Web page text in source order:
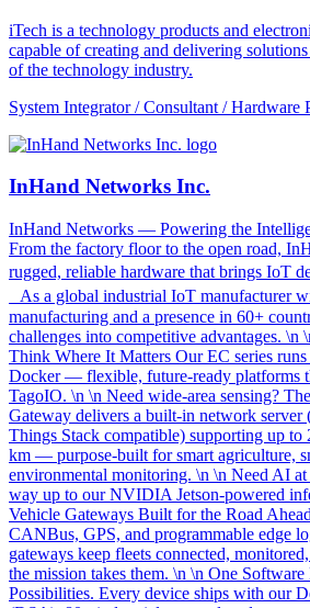
iTech is a technology products and
capable of creating and delivering
of the technology industry.
System Integrator / Consultant / Hardware
InHand Networks Inc.
InHand Networks — Powering the
From the factory floor to the open road,
rugged, reliable hardware that brings IoT
As a global industrial IoT manufacturer
manufacturing and a presence in 60+
challenges into competitive advantages. \n
Think Where It Matters Our EC series
Docker — flexible, future-ready platforms
TagoIO. \n \n Need wide-area sensing?
Gateway delivers a built-in network
Things Stack compatible) supporting up to
km — purpose-built for smart agriculture,
environmental monitoring. \n \n Need AI at
way up to our NVIDIA Jetson-powered
Vehicle Gateways Built for the Road
CANBus, GPS, and programmable edge
gateways keep fleets connected,
the mission takes them. \n \n One Software
Possibilities. Every device ships with our